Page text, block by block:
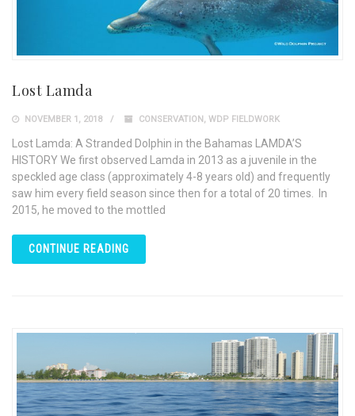
Lost Lamda
NOVEMBER 1, 2018 CONSERVATION , WDP FIELDWORK
Lost Lamda: A Stranded Dolphin in the Bahamas LAMDA’S
HISTORY We first observed Lamda in 2013 as a juvenile in the
speckled age class (approximately 4-8 years old) and frequently
saw him every field season since then for a total of 20 times. In
2015, he moved to the mottled
CONTINUE READING